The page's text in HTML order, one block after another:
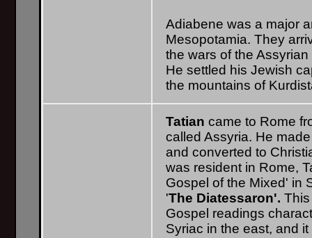
Adiabene was a major
Mesopotamia. They
the wars of the
He settled his Jewish
the mountains of
Tatian came to Rome
called Assyria. He
and converted to
was resident in Rome,
Gospel of the Mixed' in
'The Diatessaron'.
Gospel readings
Syriac in the east, and